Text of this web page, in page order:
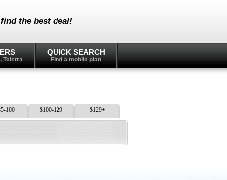
the best deal!
Telstra
QUICK SEARCH
Find a mobile plan
100 $100-129 $129+